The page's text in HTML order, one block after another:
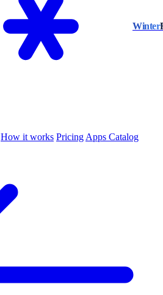
Winter
How it works Pricing Apps Catalog